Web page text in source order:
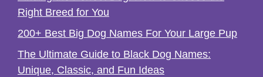
Right Breed for You
200+ Best Big Dog Names For Your Large Pup
The Ultimate Guide to Black Dog Names:
Unique, Classic, and Fun Ideas